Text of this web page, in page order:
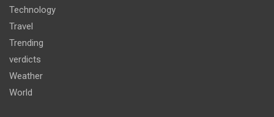
Technology
Travel
Trending
verdicts
Weather
World